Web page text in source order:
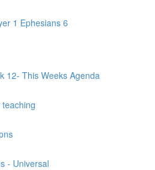
1 Ephesians 6
12- This Weeks Agenda
teaching
- Universal